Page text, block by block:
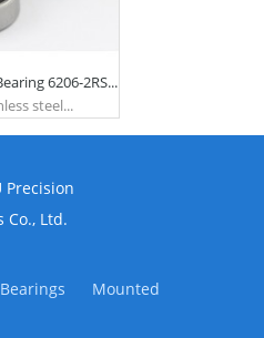
6206-2RS...
steel...
Precision
Co., Ltd.
Mounted